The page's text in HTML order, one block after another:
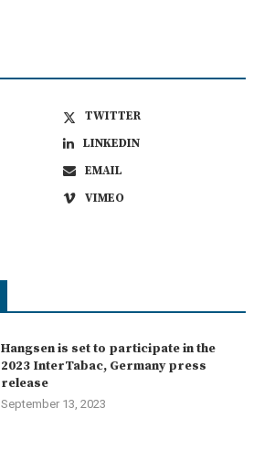
TWITTER
LINKEDIN
EMAIL
VIMEO
Hangsen is set to participate in the
2023 InterTabac, Germany press
release
September 13, 2023